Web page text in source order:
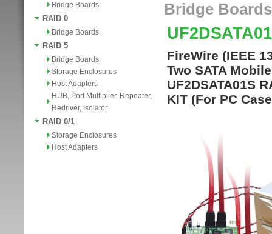
Bridge Boards
RAID 0
Bridge Boards
RAID 5
Bridge Boards
Storage Enclosures
Host Adapters
HUB, Port Multiplier, Repeater,
Redriver, Isolator
RAID 0/1
Storage Enclosures
Host Adapters
Bridge Boards
FireWire (IEEE
Two SATA
UF2DSATA01S
KIT (For PC